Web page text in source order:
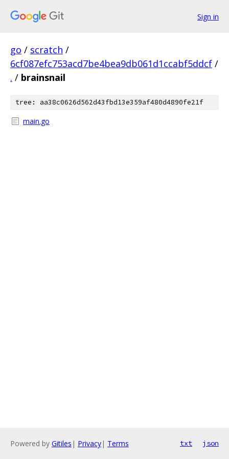
Sign in
go / scratch /
6cf087efc753acd7be4bea9db061d1ccabf5ddcf /
. / brainsnail
tree: aa38c0626d562d43fbd13e359af480d4890fe21f
main.go
Powered by Gitiles | Privacy| Terms txt json